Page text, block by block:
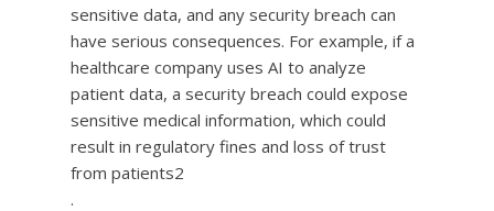
sensitive data, and any security breach can
have serious consequences. For example, if a
healthcare company uses AI to analyze
patient data, a security breach could expose
sensitive medical information, which could
result in regulatory fines and loss of trust
from patients2
.